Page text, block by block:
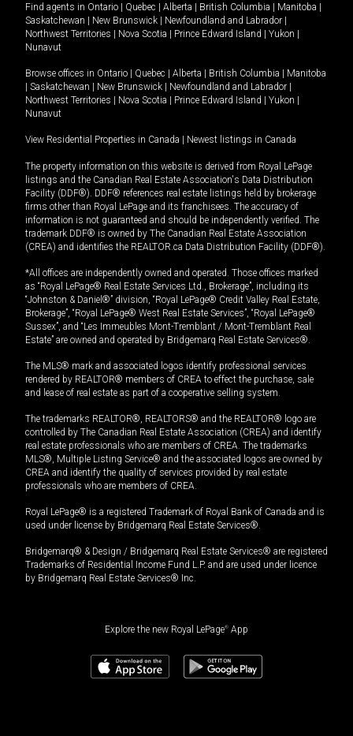
Find agents in Ontario Quebec Alberta British Columbia Manitoba
Saskatchewan
New Brunswick Newfoundland and Labrador
Northwest Territories
Nova Scotia Prince Edward Island Yukon
Nunavut
Browse offices in Ontario Quebec Alberta British Columbia
Manitoba
Saskatchewan New Brunswick Newfoundland and Labrador
Northwest Territories
Nova Scotia Prince Edward Island Yukon
Nunavut
View Residential Properties in Canada Newest listings in Canada
The property information on this website is derived from Royal LePage
listings and the Canadian Real Estate Association's Data Distribution
Facility (DDF®). DDF® references real estate listings held by brokerage
firms other than Royal LePage and its franchisees. The accuracy of
information is not guaranteed and should be independently verified. The
trademark DDF® is owned by The Canadian Real Estate Association
(CREA) and identifies the REALTOR.ca Data Distribution Facility (DDF®).
*All offices are independently owned and operated. Those offices marked
as “Royal LePage® Real Estate Services Ltd., Brokerage”, including its
“Johnston & Daniel®” division, “Royal LePage® Credit Valley Real Estate,
Brokerage”, “Royal LePage® West Real Estate Services”, “Royal LePage®
Sussex”, and “Les Immeubles Mont-Tremblant / Mont-Tremblant Real
Estate” are owned and operated by Bridgemarq Real Estate Services®.
The MLS® mark and associated logos identify professional services
rendered by REALTOR® members of CREA to effect the purchase, sale
and lease of real estate as part of a cooperative selling system.
The trademarks REALTOR®, REALTORS® and the REALTOR® logo are
controlled by The Canadian Real Estate Association (CREA) and identify
real estate professionals who are members of CREA. The trademarks
MLS®, Multiple Listing Service® and the associated logos are owned by
CREA and identify the quality of services provided by real estate
professionals who are members of CREA.
Royal LePage® is a registered Trademark of Royal Bank of Canada and is
used under license by Bridgemarq Real Estate Services®.
Bridgemarq® & Design / Bridgemarq Real Estate Services® are registered
Trademarks of Residential Income Fund L.P. and are used under licence
by Bridgemarq Real Estate Services® Inc.
Explore the new Royal LePage® App